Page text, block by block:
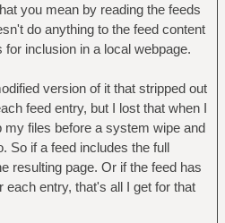
you mean by reading the feeds
do anything to the feed content
inclusion in a local webpage.
version of it that stripped out
feed entry, but I lost that when I
files before a system wipe and
So if a feed includes the full
resulting page. Or if the feed has
entry, that's all I get for that